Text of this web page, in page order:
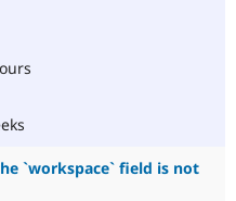
`workspace` field is not